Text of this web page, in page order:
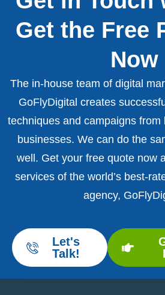
Get the Free
Now
The in-house team of digital
GoFlyDigital creates
techniques and campaigns from
businesses. We can do the
well. Get your free quote now
services of the world’s best-
agency,
Let's
Talk!